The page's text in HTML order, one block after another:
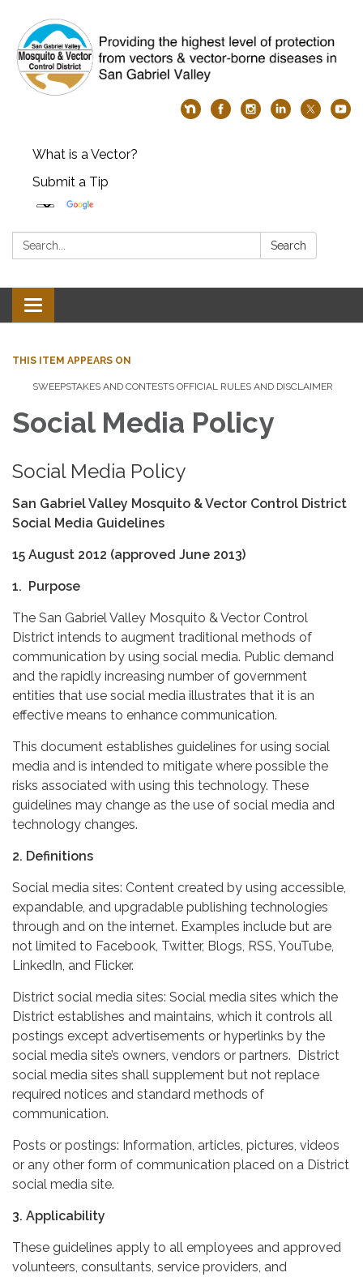
What is a Vector?
Submit a Tip
Search: Search
Toggle
navigation
THIS ITEM APPEARS ON
SWEEPSTAKES AND CONTESTS OFFICIAL RULES AND DISCLAIMER
Social Media Policy
Social Media Policy
San Gabriel Valley Mosquito & Vector Control District
Social Media Guidelines
15 August 2012 (approved June 2013)
1. Purpose
The San Gabriel Valley Mosquito & Vector Control
District intends to augment traditional methods of
communication by using social media. Public demand
and the rapidly increasing number of government
entities that use social media illustrates that it is an
effective means to enhance communication.
This document establishes guidelines for using social
media and is intended to mitigate where possible the
risks associated with using this technology. These
guidelines may change as the use of social media and
technology changes.
2. Definitions
Social media sites: Content created by using accessible,
expandable, and upgradable publishing technologies
through and on the internet. Examples include but are
not limited to Facebook, Twitter, Blogs, RSS, YouTube,
LinkedIn, and Flicker.
District social media sites: Social media sites which the
District establishes and maintains, which it controls all
postings except advertisements or hyperlinks by the
social media site’s owners, vendors or partners. District
social media sites shall supplement but not replace
required notices and standard methods of
communication.
Posts or postings: Information, articles, pictures, videos
or any other form of communication placed on a District
social media site.
3. Applicability
These guidelines apply to all employees and approved
volunteers, consultants, service providers, and